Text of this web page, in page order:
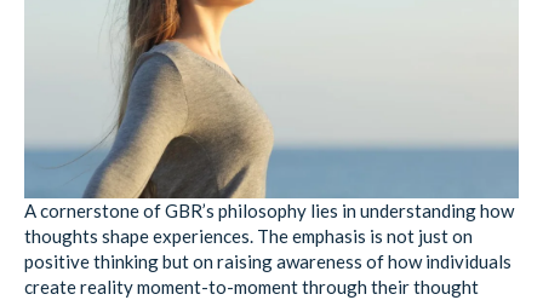
A cornerstone of GBR’s philosophy lies in understanding how
thoughts shape experiences. The emphasis is not just on
positive thinking but on raising awareness of how individuals
create reality moment-to-moment through their thought